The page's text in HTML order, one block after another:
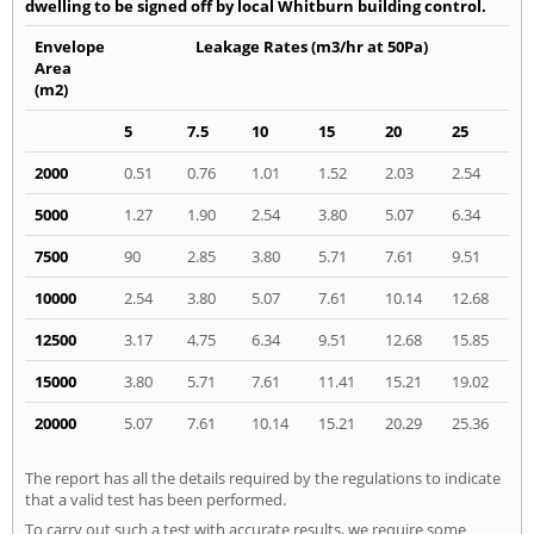
dwelling to be signed off by local Whitburn building control.
Envelope
Area
(m2)
Leakage Rates (m3/hr at 50Pa)
5 7.5 10 15 20
25
2000
0.51 0.76 1.01 1.52 2.03
2.54
5000
1.27 1.90 2.54 3.80 5.07
6.34
7500
90 2.85 3.80 5.71 7.61
9.51
10000
2.54 3.80 5.07 7.61 10.14
12.68
12500
3.17 4.75 6.34 9.51 12.68
15.85
15000
3.80 5.71 7.61 11.41 15.21
19.02
20000
5.07 7.61 10.14 15.21 20.29 25.36
The report has all the details required by the regulations to indicate
that a valid test has been performed.
To carry out such a test with accurate results, we require some